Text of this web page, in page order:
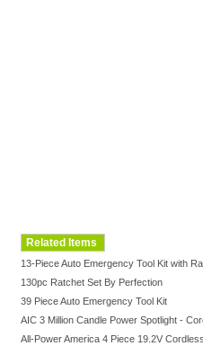
Related Items
13-Piece Auto Emergency Tool Kit with
130pc Ratchet Set By Perfection
39 Piece Auto Emergency Tool Kit
AIC 3 Million Candle Power Spotlight -
All-Power America 4 Piece 19.2V